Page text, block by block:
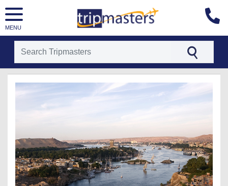
MENU
[tmpagetype=package]
[tmpagetypeinstance=t26]
[tmrowid=]
[tmregion=europe]